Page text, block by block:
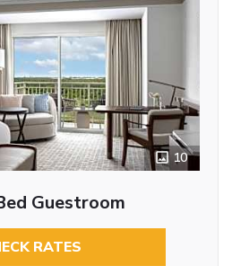
10
Guestroom
RATES